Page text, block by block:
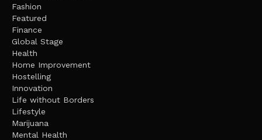
Fashion
Featured
Finance
Global Stage
Health
Home Improvement
Hostelling
Innovation
Life without Borders
Lifestyle
Marijuana
Mental Health